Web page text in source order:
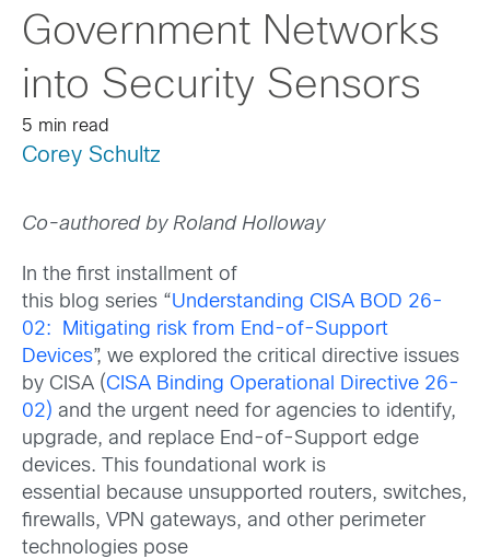
Government Networks
into Security Sensors
5 min read
Corey Schultz
Co-authored by Roland Holloway
In the first installment of
this blog series “Understanding CISA BOD 26-
02: Mitigating risk from End-of-Support
Devices”, we explored the critical directive issues
by CISA (CISA Binding Operational Directive 26-
02) and the urgent need for agencies to identify,
upgrade, and replace End-of-Support edge
devices. This foundational work is
essential because unsupported routers, switches,
firewalls, VPN gateways, and other perimeter
technologies pose